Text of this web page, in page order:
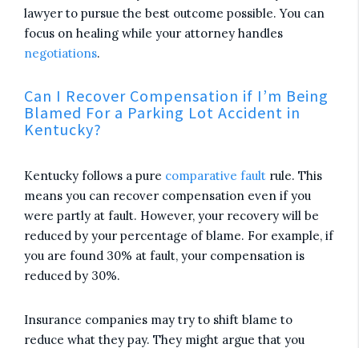
lawyer to pursue the best outcome possible. You can
focus on healing while your attorney handles
negotiations.
Can I Recover Compensation if I’m Being
Blamed For a Parking Lot Accident in
Kentucky?
Kentucky follows a pure comparative fault rule. This
means you can recover compensation even if you
were partly at fault. However, your recovery will be
reduced by your percentage of blame. For example, if
you are found 30% at fault, your compensation is
reduced by 30%.
Insurance companies may try to shift blame to
reduce what they pay. They might argue that you